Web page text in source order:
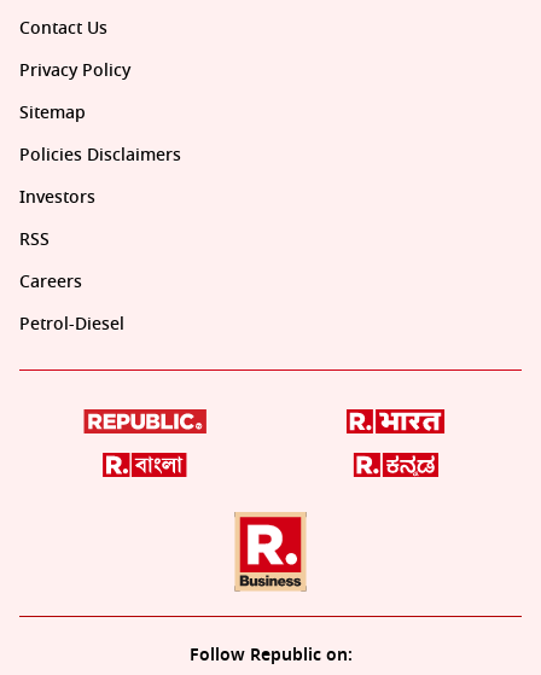
Contact Us
Privacy Policy
Sitemap
Policies Disclaimers
Investors
RSS
Careers
Petrol-Diesel
Follow Republic on: